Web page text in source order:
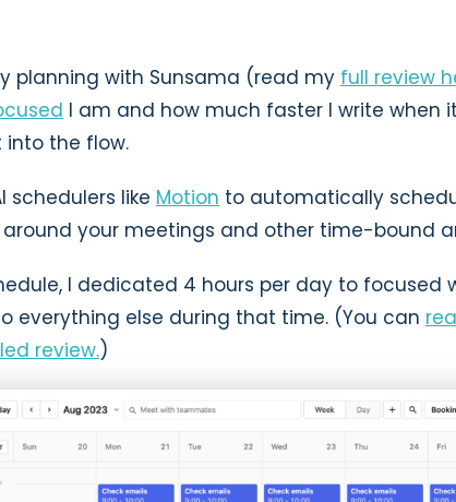
planning with Sunsama (read my full review
I am and how much faster I write when
into the flow.
schedulers like Motion to automatically
your meetings and other time-bound
I dedicated 4 hours per day to focused
everything else during that time. (You can
review.)